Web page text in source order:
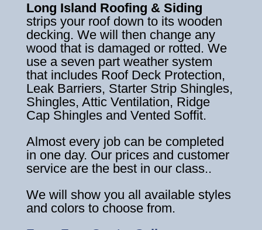
Long Island Roofing & Siding
strips your roof down to its wooden
decking. We will then change any
wood that is damaged or rotted. We
use a seven part weather system
that includes Roof Deck Protection,
Leak Barriers, Starter Strip Shingles,
Shingles, Attic Ventilation, Ridge
Cap Shingles and Vented Soffit.
Almost every job can be completed
in one day. Our prices and customer
service are the best in our class..
We will show you all available styles
and colors to choose from.